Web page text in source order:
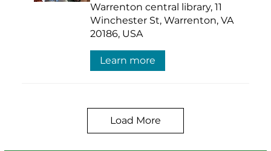
Warrenton central library, 11
Winchester St, Warrenton, VA
20186, USA
Learn more
Load More